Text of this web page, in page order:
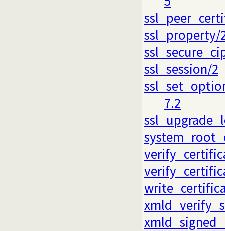
ssl_property/
ssl_session/2
7.2